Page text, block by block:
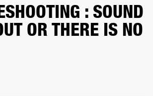
: SOUND
OR THERE IS NO